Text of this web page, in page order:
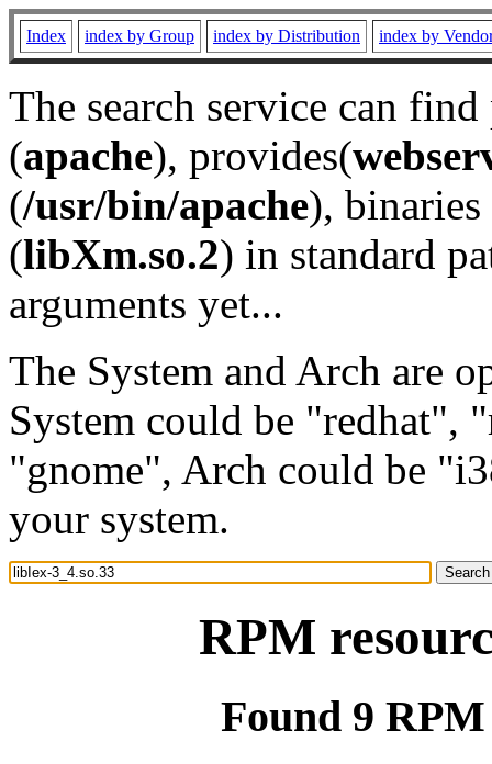
Index index by Group index by Distribution index by
The search service can
(apache), provides(
(/usr/bin/apache), binaries
(libXm.so.2) in standard
arguments yet...
The System and Arch are
System could be "redhat",
"gnome", Arch could be
your system.
RPM
Found 9